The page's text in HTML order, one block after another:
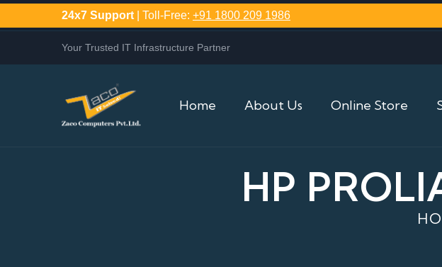
24x7 Support | Toll-Free: +91 1800 209 1986
Your Trusted IT Infrastructure Partner
Home About Us Online Store
HP